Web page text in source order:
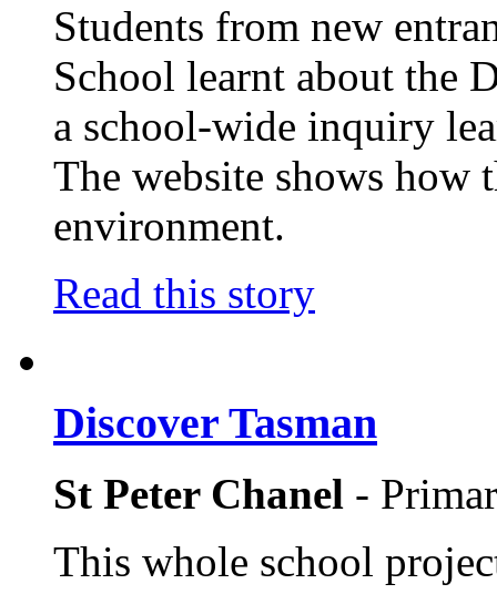
Students from new
School learnt about the
a school-wide inquiry
The website shows how
environment.
Read this story
Discover Tasman
St Peter Chanel -
This whole school